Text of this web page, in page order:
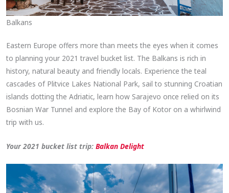
Balkans
Eastern Europe offers more than meets the eyes when it comes
to planning your 2021 travel bucket list. The Balkans is rich in
history, natural beauty and friendly locals. Experience the teal
cascades of Plitvice Lakes National Park, sail to stunning Croatian
islands dotting the Adriatic, learn how Sarajevo once relied on its
Bosnian War Tunnel and explore the Bay of Kotor on a whirlwind
trip with us.
Your 2021 bucket list trip:Balkan Delight